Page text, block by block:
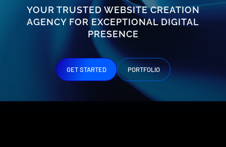
YOUR TRUSTED WEBSITE CREATION
AGENCY FOR EXCEPTIONAL DIGITAL
PRESENCE
GET STARTED PORTFOLIO